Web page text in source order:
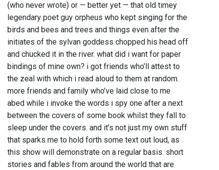
(who never wrote) or — better yet — that old timey
legendary poet guy orpheus who kept singing for the
birds and bees and trees and things even after the
initiates of the sylvan goddess chopped his head off
and chucked it in the river. what did i want for paper
bindings of mine own? i got friends who’ll attest to
the zeal with which i read aloud to them at random.
more friends and family who’ve laid close to me
abed while i invoke the words i spy one after a next
between the covers of some book whilst they fall to
sleep under the covers. and it’s not just my own stuff
that sparks me to hold forth some text out loud, as
this show will demonstrate on a regular basis. short
stories and fables from around the world that are